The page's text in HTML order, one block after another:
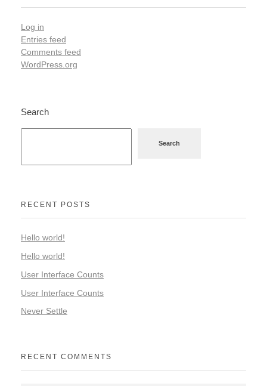
Log in
Entries feed
Comments feed
WordPress.org
Search
Search
RECENT POSTS
Hello world!
Hello world!
User Interface Counts
User Interface Counts
Never Settle
RECENT COMMENTS